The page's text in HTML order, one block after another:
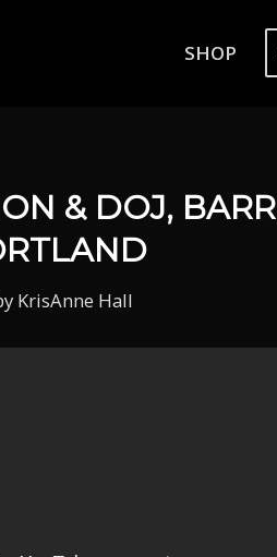
SHOP
& DOJ, BARR
KrisAnne Hall